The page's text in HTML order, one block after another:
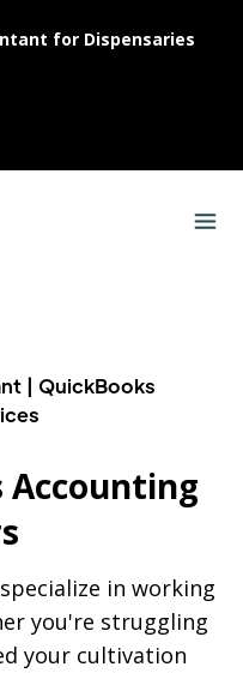
for Dispensaries
| QuickBooks
Accounting
in working
you're struggling
your cultivation